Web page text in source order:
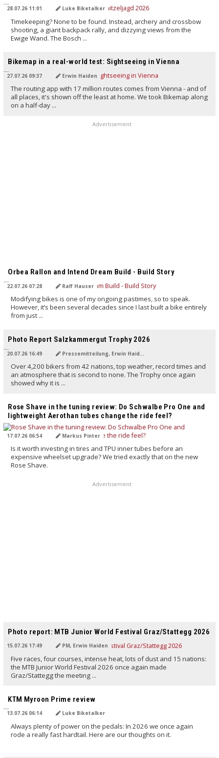
28.07.26 11:01 Luke Biketalker
Timekeeping? None to be found. Instead, archery and crossbow
shooting, a giant backpack rally, and dizzying views from the
Ewige Wand. The Bosch ...
Bikemap in a real-world test: Sightseeing in Vienna
27.07.26 09:37 Erwin Haiden
The routing app with 17 million routes comes from Vienna - and of
all places, it's shown off the least at home. We took Bikemap along
on a half-day ...
Advertisement
Orbea Rallon and Intend Dream Build - Build Story
22.07.26 07:28 Ralf Hauser
Modifying bikes is one of my ongoing pastimes, so to speak.
However, it’s been several decades since I last built a bike entirely
from just ...
Photo Report Salzkammergut Trophy 2026
20.07.26 16:49 Pressemitteilung, Erwin Haiden
Over 4,200 bikers from 42 nations, top weather, record times and
an atmosphere that is second to none. The Trophy once again
showed why it is ...
Rose Shave in the tuning review: Do Schwalbe Pro One and
lightweight Aerothan tubes change the ride feel?
17.07.26 06:54 Markus Pinter
Is it worth investing in tires and TPU inner tubes before an
expensive wheelset upgrade? We tried exactly that on the new
Rose Shave.
Advertisement
Photo report: MTB Junior World Festival Graz/Stattegg 2026
15.07.26 17:49 PM, Erwin Haiden
Five races, four courses, intense heat, lots of dust and 15 nations:
the MTB Junior World Festival 2026 once again made
Graz/Stattegg the meeting ...
KTM Myroon Prime review
13.07.26 06:14 Luke Biketalker
Always plenty of power on the pedals: In 2026 we once again
rode a really fast hardtail. Here are our thoughts on it.